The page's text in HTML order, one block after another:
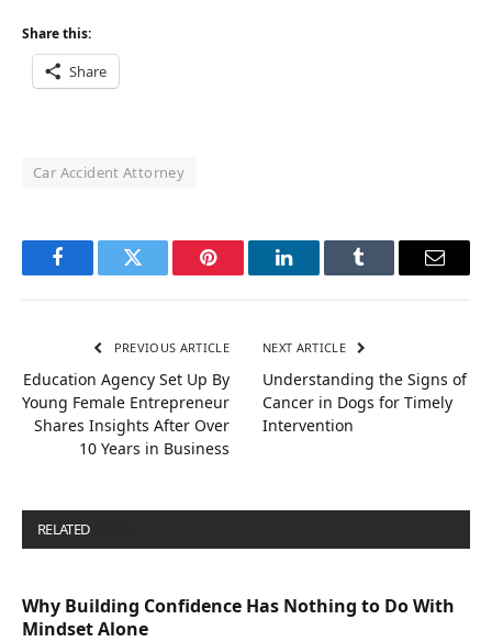
Share this:
Share
Car Accident Attorney
FacebookTwitter Pinterest LinkedInTumblr Email
PREVIOUS ARTICLE
Education Agency Set Up By
Young Female Entrepreneur
Shares Insights After Over
10 Years in Business
NEXT ARTICLE
Understanding the Signs of
Cancer in Dogs for Timely
Intervention
RELATED
Why Building Confidence Has Nothing to Do With
Mindset Alone